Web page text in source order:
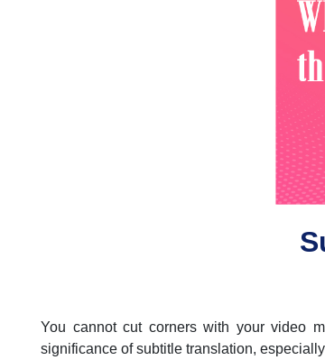
You cannot cut corners with your video
significance of subtitle translation,